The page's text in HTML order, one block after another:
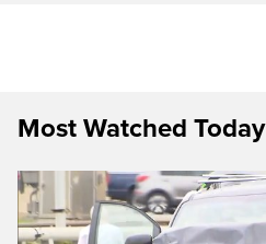
Most Watched Today